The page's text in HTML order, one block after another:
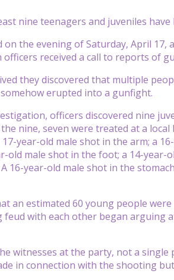
nine teenagers and juveniles
on the evening of Saturday, April
received a call to reports of
they discovered that multiple
erupted into a gunfight.
officers discovered nine
nine, seven were treated at a
year-old male shot in the arm; a
old male shot in the foot; a 14-year-
16-year-old male shot in the
an estimated 60 young people
feud with each other began arguing
witnesses at the party, not a
in connection with the shooting